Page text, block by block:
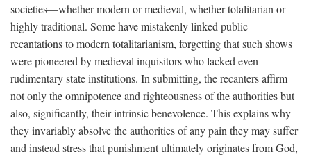
societies—whether modern or medieval, whether totalitarian or
highly traditional. Some have mistakenly linked public
recantations to modern totalitarianism, forgetting that such shows
were pioneered by medieval inquisitors who lacked even
rudimentary state institutions. In submitting, the recanters affirm
not only the omnipotence and righteousness of the authorities but
also, significantly, their intrinsic benevolence. This explains why
they invariably absolve the authorities of any pain they may suffer
and instead stress that punishment ultimately originates from God,